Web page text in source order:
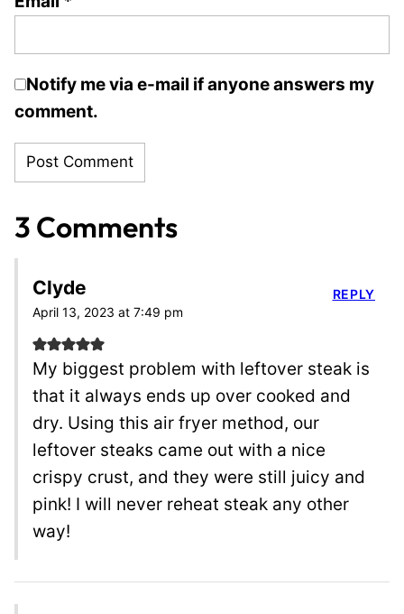
Notify me via e-mail if anyone answers my
comment.
3 Comments
Clyde
April 13, 2023 at 7:49 pm
My biggest problem with leftover steak is
that it always ends up over cooked and
dry. Using this air fryer method, our
leftover steaks came out with a nice
crispy crust, and they were still juicy and
pink! I will never reheat steak any other
way!
REPLY